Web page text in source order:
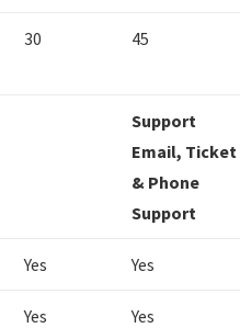
30 45
Support
Email, Ticket
& Phone
Support
Yes Yes
Yes
Yes